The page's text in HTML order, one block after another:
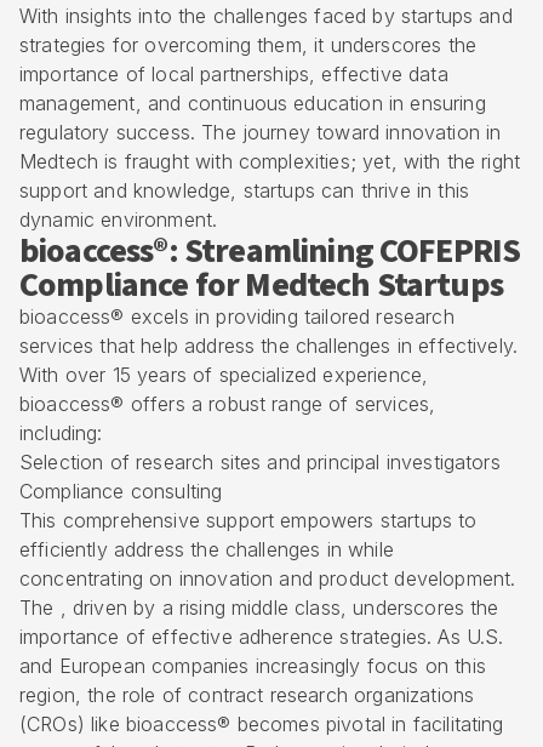
With insights into the challenges faced by startups and
strategies for overcoming them, it underscores the
importance of local partnerships, effective data
management, and continuous education in ensuring
regulatory success. The journey toward innovation in
Medtech is fraught with complexities; yet, with the right
support and knowledge, startups can thrive in this
dynamic environment.
bioaccess®: Streamlining COFEPRIS
Compliance for Medtech Startups
bioaccess® excels in providing tailored research
services that help address the challenges in effectively.
With over 15 years of specialized experience,
bioaccess® offers a robust range of services,
including:
Selection of research sites and principal investigators
Compliance consulting
This comprehensive support empowers startups to
efficiently address the challenges in while
concentrating on innovation and product development.
The , driven by a rising middle class, underscores the
importance of effective adherence strategies. As U.S.
and European companies increasingly focus on this
region, the role of contract research organizations
(CROs) like bioaccess® becomes pivotal in facilitating